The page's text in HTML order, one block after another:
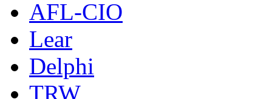
AFL-CIO
Lear
Delphi
TRW